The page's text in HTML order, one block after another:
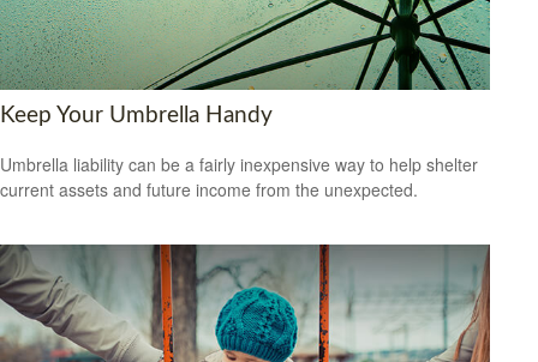
Keep Your Umbrella Handy
Umbrella liability can be a fairly inexpensive way to help shelter
current assets and future income from the unexpected.